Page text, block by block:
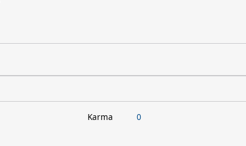
Karma 0